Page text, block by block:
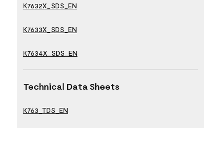
K7632X_SDS_EN
K7633X_SDS_EN
K7634X_SDS_EN
Technical Data Sheets
K763_TDS_EN